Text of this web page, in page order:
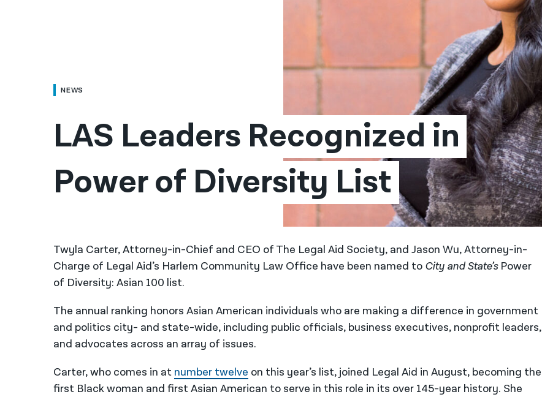
NEWS
LAS Leaders Recognized in
Power of Diversity List
Twyla Carter, Attorney-in-Chief and CEO of The Legal Aid Society, and Jason Wu, Attorney-in-
Charge of Legal Aid’s Harlem Community Law Office have been named to City and State’sPower
of Diversity: Asian 100 list.
The annual ranking honors Asian American individuals who are making a difference in government
and politics city- and state-wide, including public officials, business executives, nonprofit leaders,
and advocates across an array of issues.
Carter, who comes in at number twelve on this year’s list, joined Legal Aid in August, becoming the
first Black woman and first Asian American to serve in this role in its over 145-year history. She